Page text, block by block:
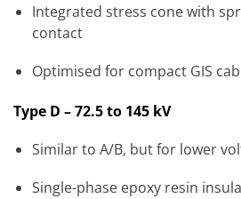
Integrated stress cone with
contact
Optimised for compact GIS
Type D – 72.5 to 145 kV
Similar to A/B, but for lower
Single-phase epoxy resin